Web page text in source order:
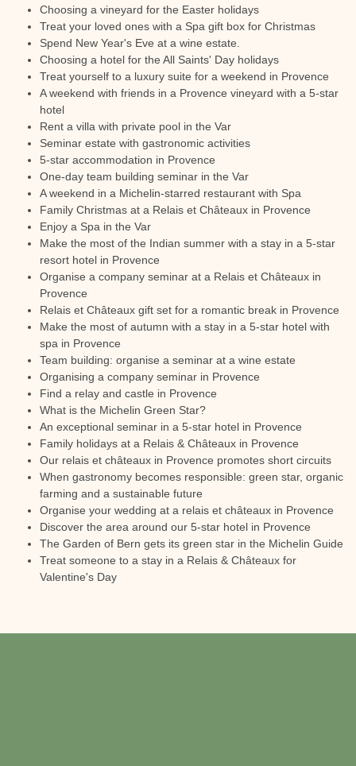
Choosing a vineyard for the Easter holidays
Treat your loved ones with a Spa gift box for Christmas
Spend New Year's Eve at a wine estate.
Choosing a hotel for the All Saints' Day holidays
Treat yourself to a luxury suite for a weekend in Provence
A weekend with friends in a Provence vineyard with a 5-star
hotel
Rent a villa with private pool in the Var
Seminar estate with gastronomic activities
5-star accommodation in Provence
One-day team building seminar in the Var
A weekend in a Michelin-starred restaurant with Spa
Family Christmas at a Relais et Châteaux in Provence
Enjoy a Spa in the Var
Make the most of the Indian summer with a stay in a 5-star
resort hotel in Provence
Organise a company seminar at a Relais et Châteaux in
Provence
Relais et Châteaux gift set for a romantic break in Provence
Make the most of autumn with a stay in a 5-star hotel with
spa in Provence
Team building: organise a seminar at a wine estate
Organising a company seminar in Provence
Find a relay and castle in Provence
What is the Michelin Green Star?
An exceptional seminar in a 5-star hotel in Provence
Family holidays at a Relais & Châteaux in Provence
Our relais et châteaux in Provence promotes short circuits
When gastronomy becomes responsible: green star, organic
farming and a sustainable future
Organise your wedding at a relais et châteaux in Provence
Discover the area around our 5-star hotel in Provence
The Garden of Bern gets its green star in the Michelin Guide
Treat someone to a stay in a Relais & Châteaux for
Valentine's Day